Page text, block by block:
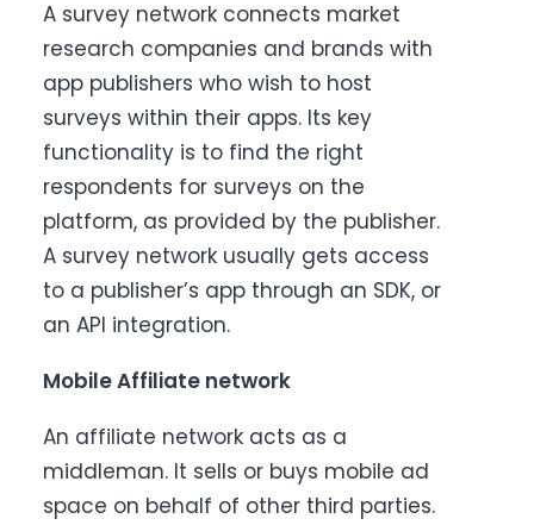
A survey network connects market
research companies and brands with
app publishers who wish to host
surveys within their apps. Its key
functionality is to find the right
respondents for surveys on the
platform, as provided by the publisher.
A survey network usually gets access
to a publisher’s app through an SDK, or
an API integration.
Mobile Affiliate network
An affiliate network acts as a
middleman. It sells or buys mobile ad
space on behalf of other third parties.